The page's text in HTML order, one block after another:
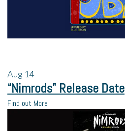
Aug 14
“Nimrods” Release Date
Find out More